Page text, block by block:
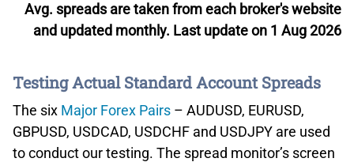
Avg. spreads are taken from each broker's website
and updated monthly. Last update on 1 Aug 2026
Testing Actual Standard Account Spreads
The six Major Forex Pairs – AUDUSD, EURUSD,
GBPUSD, USDCAD, USDCHF and USDJPY are used
to conduct our testing. The spread monitor’s screen